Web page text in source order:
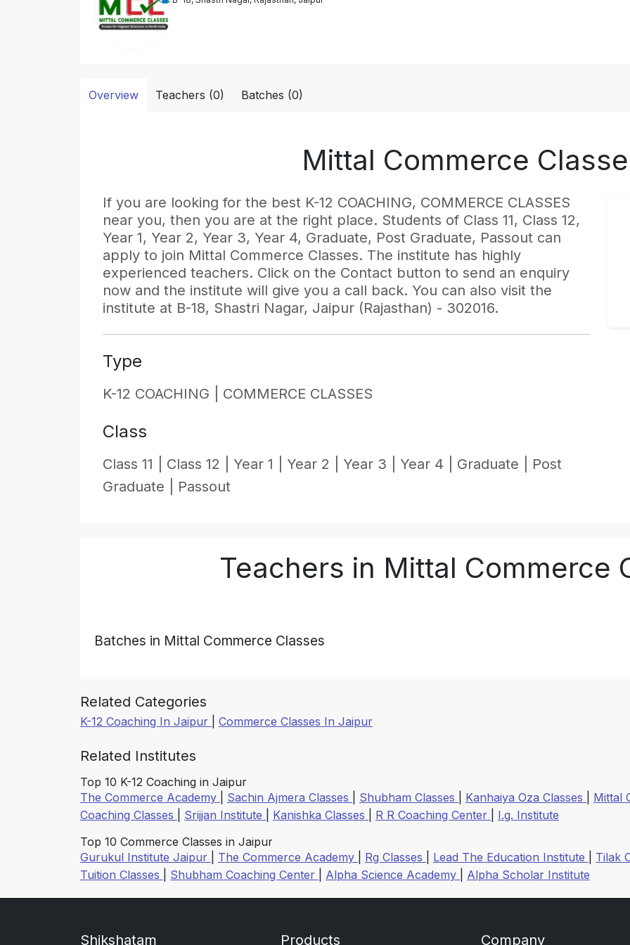
Overview Teachers (0) Batches (0)
Mittal Commerce
If you are looking for the best K-12 COACHING, COMMERCE CLASSES
near you, then you are at the right place. Students of Class 11, Class 12,
Year 1, Year 2, Year 3, Year 4, Graduate, Post Graduate, Passout can
apply to join Mittal Commerce Classes. The institute has highly
experienced teachers. Click on the Contact button to send an enquiry
now and the institute will give you a call back. You can also visit the
institute at B-18, Shastri Nagar, Jaipur (Rajasthan) - 302016.
Type
K-12 COACHING | COMMERCE CLASSES
Class
Class 11 | Class 12 | Year 1 | Year 2 | Year 3 | Year 4 | Graduate | Post
Graduate | Passout
Teachers in Mittal Commerce
Batches in Mittal Commerce Classes
Related Categories
K-12 Coaching In Jaipur Commerce Classes In Jaipur
Related Institutes
Top 10 K-12 Coaching in Jaipur
The Commerce Academy
Sachin Ajmera Classes Shubham Classes Kanhaiya Oza Classes
Mittal
Coaching Classes
Srijjan Institute Kanishka Classes R R Coaching Center
I.g. Institute
Top 10 Commerce Classes in Jaipur
Gurukul Institute Jaipur
The Commerce Academy Rg Classes Lead The Education Institute
Tilak
Tuition Classes
Shubham Coaching Center Alpha Science Academy Alpha Scholar Institute
Shikshatam Products Company